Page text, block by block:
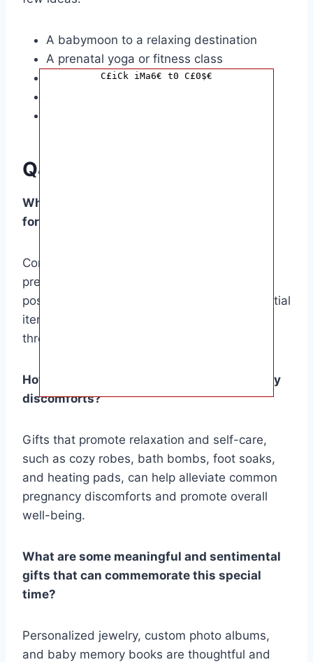
A babymoon to a relaxing destination
A prenatal yoga or fitness class
A cooking class for expecting mums
Q&A
What are some must-have essential items
for expecting moms?
Comfortable clothing, maternity pillows,
prenatal vitamins, nursing bras, and
postpartum recovery essentials are all essential
items that can provide support and comfort
throughout pregnancy and beyond.
How can I help alleviate common pregnancy
discomforts?
Gifts that promote relaxation and self-care,
such as cozy robes, bath bombs, foot soaks,
and heating pads, can help alleviate common
pregnancy discomforts and promote overall
well-being.
What are some meaningful and sentimental
gifts that can commemorate this special
time?
Personalized jewelry, custom photo albums,
and baby memory books are thoughtful and
C£iCk iMa6€ t0 C£0$€